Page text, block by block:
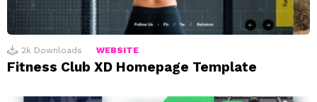
2k Downloads WEBSITE
Fitness Club XD Homepage Template